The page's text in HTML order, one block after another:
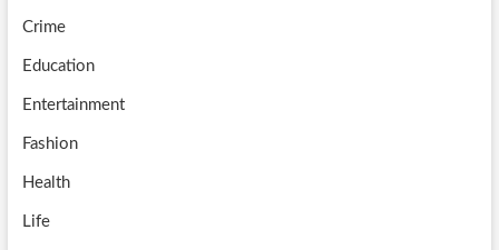
Crime
Education
Entertainment
Fashion
Health
Life